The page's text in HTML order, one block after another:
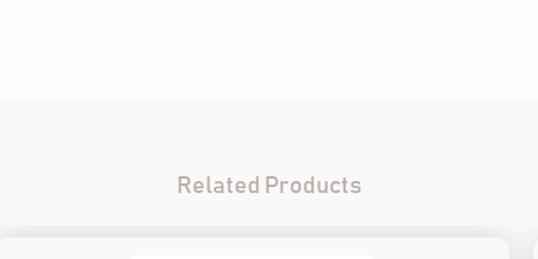
Related Products